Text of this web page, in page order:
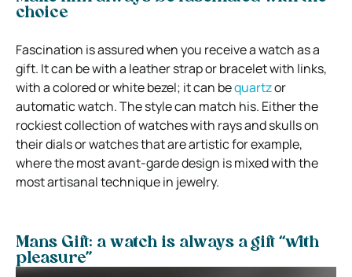
choice
Fascination is assured when you receive a watch as a
gift. It can be with a leather strap or bracelet with links,
with a colored or white bezel; it can bequartzor
automatic watch. The style can match his. Either the
rockiest collection of watches with rays and skulls on
their dials or watches that are artistic for example,
where the most avant-garde design is mixed with the
most artisanal technique in jewelry.
Mans Gift: a watch is always a gift “with
pleasure”